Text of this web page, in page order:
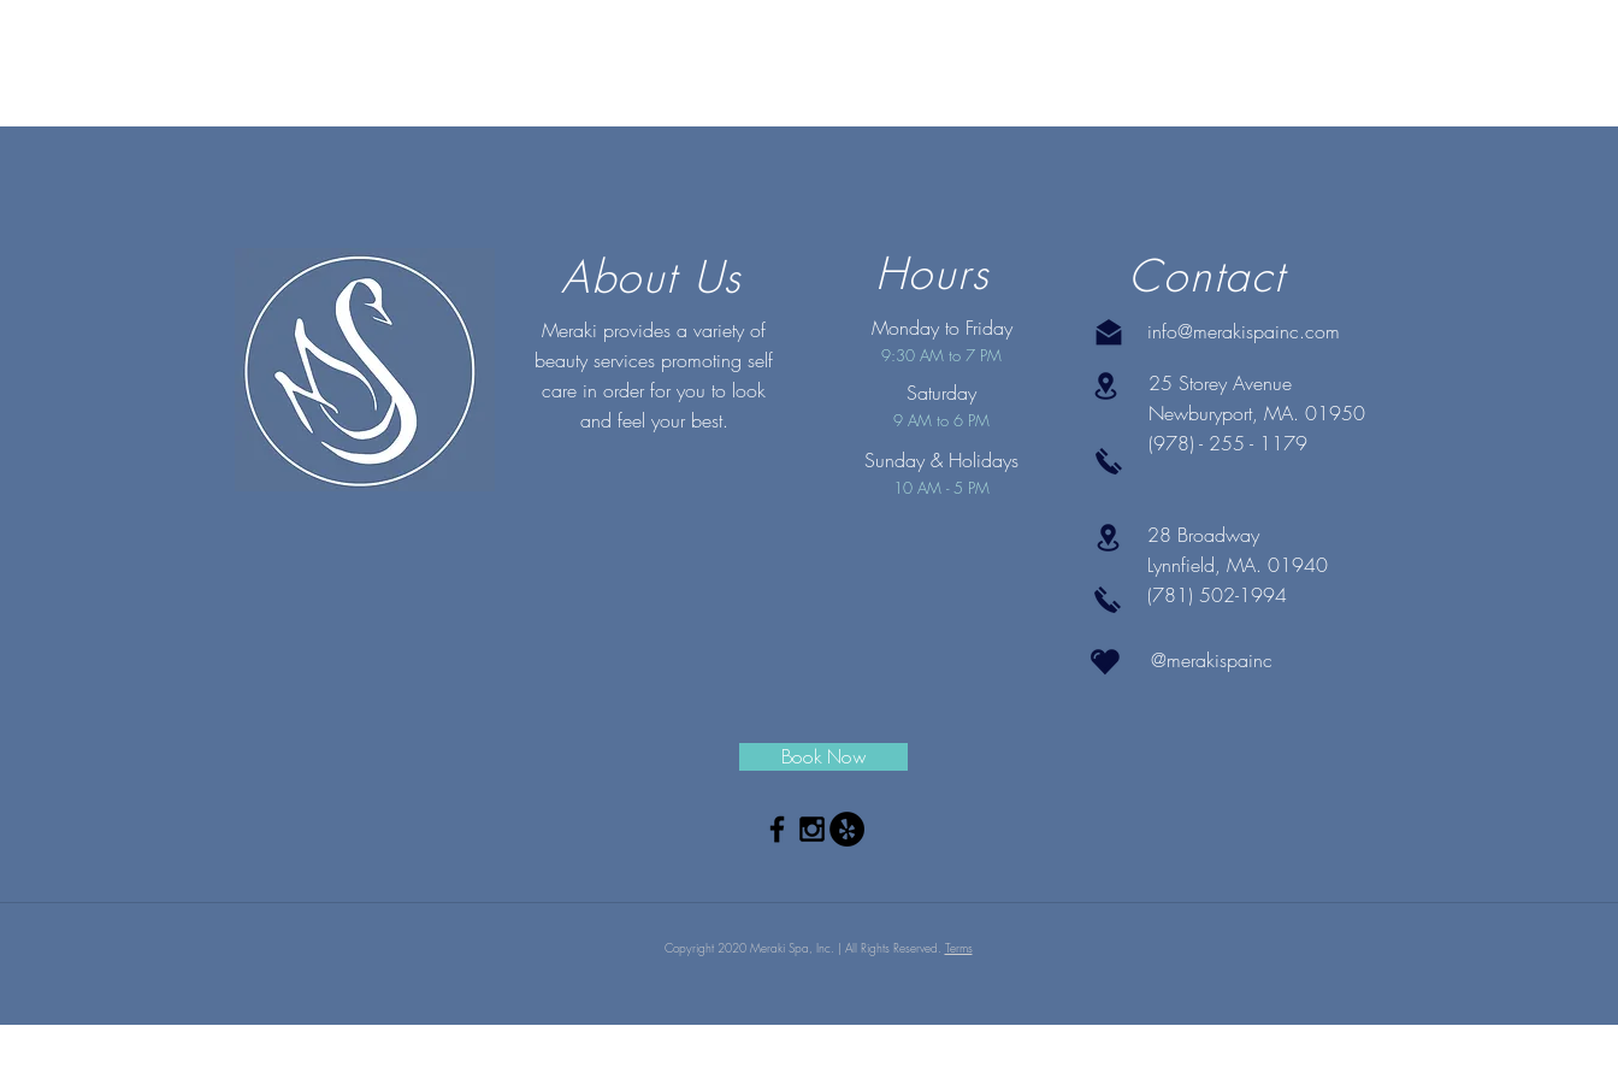
About Us
Meraki provides a variety of
beauty services promoting self
care in order for you to look
and feel your best.
Hours
Monday to Friday
9:30 AM to 7 PM
Saturday
9 AM to 6 PM
Sunday & Holidays
10 AM - 5 PM
Contact
info@merakispainc.com
25 Storey Avenue
Newburyport, MA. 01950
(978) - 255 - 1179
28 Broadway
Lynnfield, MA. 01940
(781) 502-1994
@merakispainc
Book Now
Copyright 2020 Meraki Spa, Inc. | All Rights Reserved. Terms